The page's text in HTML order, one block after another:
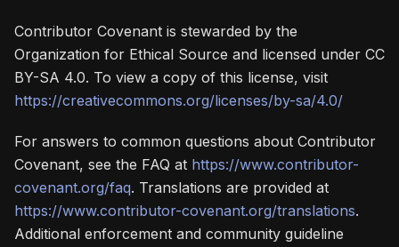
Contributor Covenant is stewarded by the
Organization for Ethical Source and licensed under CC
BY-SA 4.0. To view a copy of this license, visit
https://creativecommons.org/licenses/by-sa/4.0/
For answers to common questions about Contributor
Covenant, see the FAQ at https://www.contributor-
covenant.org/faq. Translations are provided at
https://www.contributor-covenant.org/translations.
Additional enforcement and community guideline